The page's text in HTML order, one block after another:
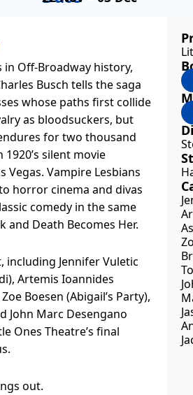
Off-Broadway history,
Busch tells the saga
whose paths first collide
as bloodsuckers, but
for two thousand
silent movie
Vegas. Vampire Lesbians
horror cinema and divas
comedy in the same
and Death Becomes Her.
including Jennifer Vuletic
Artemis Ioannides
Boesen (Abigail’s Party),
John Marc Desengano
Ones Theatre’s final
out.